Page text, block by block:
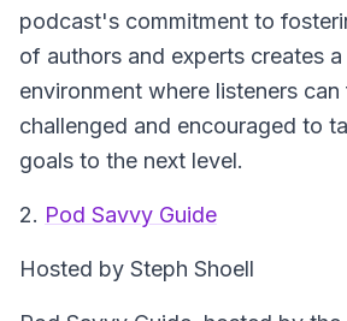
podcast's commitment to
of authors and experts creates
environment where listeners
challenged and encouraged to
goals to the next level.
2. Pod Savvy Guide
Hosted by Steph Shoell